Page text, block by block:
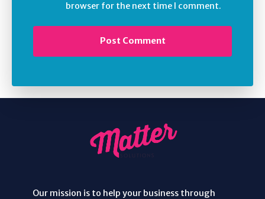
browser for the next time I comment.
Our mission is to help your business through